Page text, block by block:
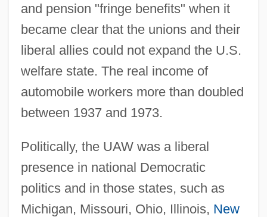
and pension "fringe benefits" when it
became clear that the unions and their
liberal allies could not expand the U.S.
welfare state. The real income of
automobile workers more than doubled
between 1937 and 1973.
Politically, the UAW was a liberal
presence in national Democratic
politics and in those states, such as
Michigan, Missouri, Ohio, Illinois, New